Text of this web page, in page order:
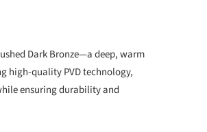
Dark Bronze—a deep, warm
high-quality PVD technology,
ensuring durability and